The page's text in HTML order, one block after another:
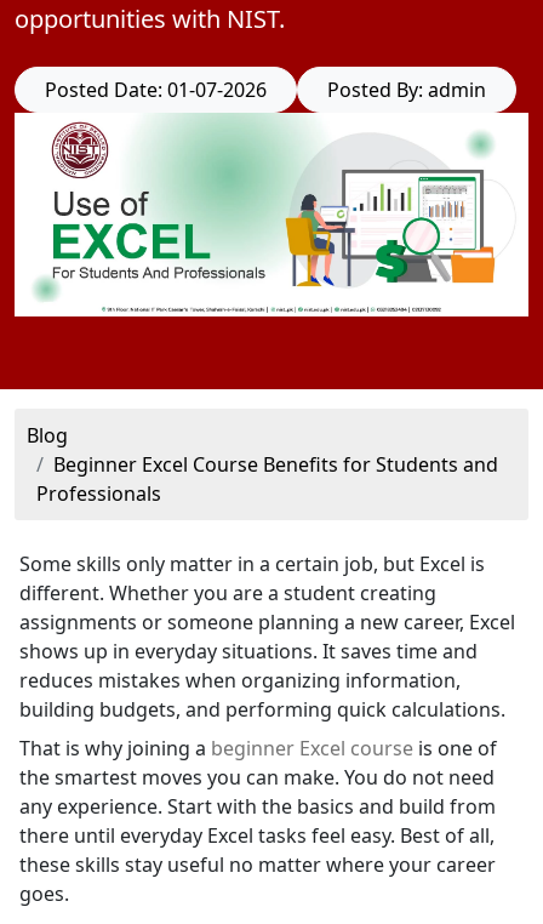
opportunities with NIST.
Posted Date: 01-07-2026 Posted By: admin
Blog
Beginner Excel Course Benefits for Students and
Professionals
Some skills only matter in a certain job, but Excel is
different. Whether you are a student creating
assignments or someone planning a new career, Excel
shows up in everyday situations. It saves time and
reduces mistakes when organizing information,
building budgets, and performing quick calculations.
That is why joining a beginner Excel course is one of
the smartest moves you can make. You do not need
any experience. Start with the basics and build from
there until everyday Excel tasks feel easy. Best of all,
these skills stay useful no matter where your career
goes.